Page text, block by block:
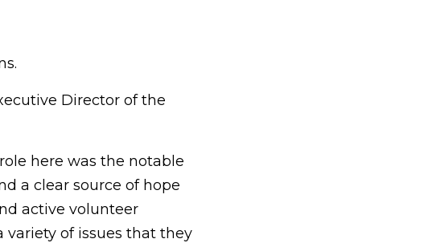
Director of the
here was the notable
a clear source of hope
active volunteer
of issues that they